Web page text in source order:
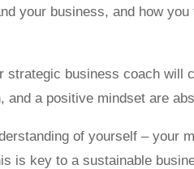
your business, and how
strategic business coach
and a positive mindset are
of yourself –
is key to a sustainable